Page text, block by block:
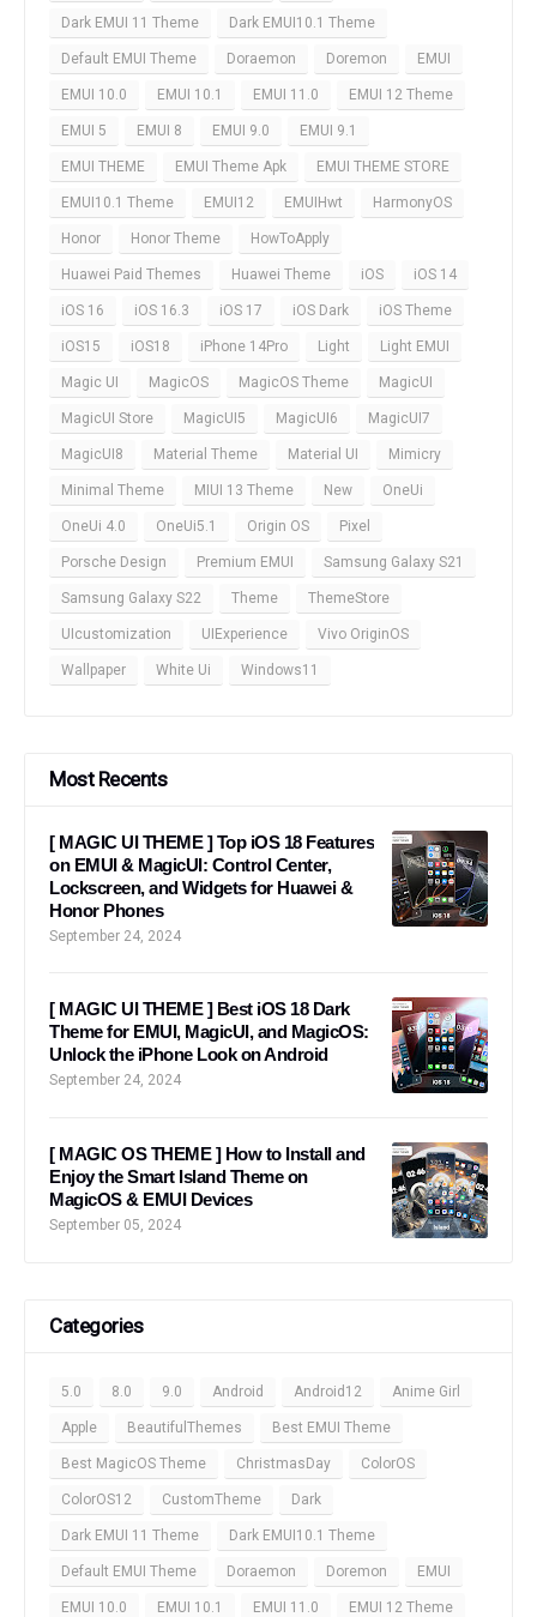
Dark EMUI 11 Theme Dark EMUI10.1 Theme
Default EMUI Theme Doraemon Doremon EMUI
EMUI 10.0 EMUI 10.1 EMUI 11.0 EMUI 12 Theme
EMUI 5 EMUI 8 EMUI 9.0 EMUI 9.1
EMUI THEME EMUI Theme Apk EMUI THEME STORE
EMUI10.1 Theme EMUI12 EMUIHwt HarmonyOS
Honor Honor Theme HowToApply
Huawei Paid Themes Huawei Theme iOS iOS 14
iOS 16 iOS 16.3 iOS 17 iOS Dark iOS Theme
iOS15 iOS18 iPhone 14Pro Light Light EMUI
Magic UI MagicOS MagicOS Theme MagicUI
MagicUI Store MagicUI5 MagicUI6 MagicUI7
MagicUI8 Material Theme Material UI Mimicry
Minimal Theme MIUI 13 Theme New OneUi
OneUi 4.0 OneUi5.1 Origin OS Pixel
Porsche Design Premium EMUI Samsung Galaxy S21
Samsung Galaxy S22 Theme ThemeStore
UIcustomization UIExperience Vivo OriginOS
Wallpaper White Ui Windows11
Most Recents
[ MAGIC UI THEME ] Top iOS 18 Features
on EMUI & MagicUI: Control Center,
Lockscreen, and Widgets for Huawei &
Honor Phones
September 24, 2024
[ MAGIC UI THEME ] Best iOS 18 Dark
Theme for EMUI, MagicUI, and MagicOS:
Unlock the iPhone Look on Android
September 24, 2024
[ MAGIC OS THEME ] How to Install and
Enjoy the Smart Island Theme on
MagicOS & EMUI Devices
September 05, 2024
Categories
5.0 8.0 9.0 Android Android12 Anime Girl
Apple BeautifulThemes Best EMUI Theme
Best MagicOS Theme ChristmasDay ColorOS
ColorOS12 CustomTheme Dark
Dark EMUI 11 Theme Dark EMUI10.1 Theme
Default EMUI Theme Doraemon Doremon EMUI
EMUI 10.0 EMUI 10.1 EMUI 11.0 EMUI 12 Theme